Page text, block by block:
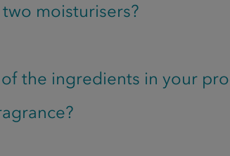
moisturisers?
the ingredients in your